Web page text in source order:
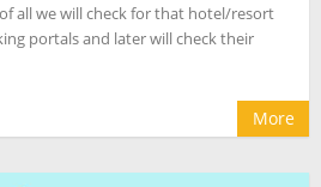
all we will check for that hotel/resort
portals and later will check their
More